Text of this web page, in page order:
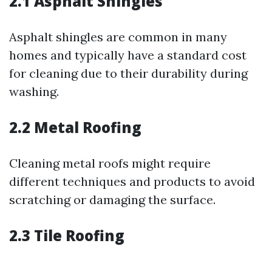
Asphalt shingles are common in many
homes and typically have a standard cost
for cleaning due to their durability during
washing.
2.2 Metal Roofing
Cleaning metal roofs might require
different techniques and products to avoid
scratching or damaging the surface.
2.3 Tile Roofing